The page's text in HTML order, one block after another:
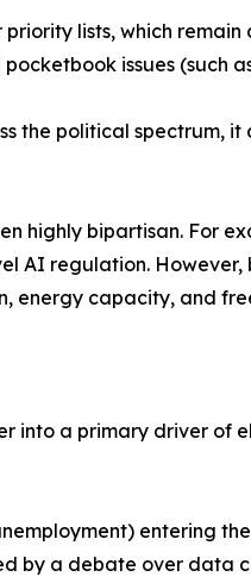
lists, which
issues (such
the political spectrum,
bipartisan. For
AI regulation.
capacity, and
into a primary driver of
entering
by a debate over data